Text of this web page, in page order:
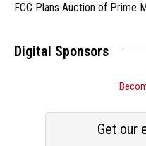
FCC Plans Auction of Prime
Digital Sponsors
Get our